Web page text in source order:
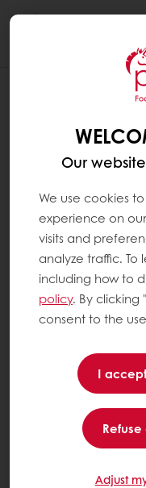
DONUTS TO
With our innovative
creative donuts that
texture to your
Discover here
Our
We use cookies
experience on
visits and
analyze traffic.
including how to
policy. By clicking
consent to the
I
Adjust